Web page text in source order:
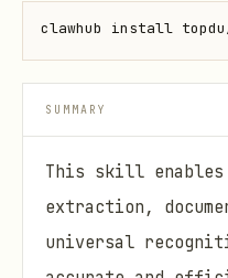
clawhub install
SUMMARY
This skill
extraction,
universal